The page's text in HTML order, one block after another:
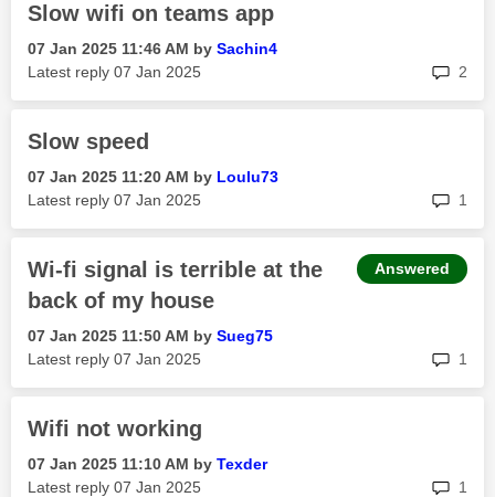
Slow wifi on teams app
‎07 Jan 2025 11:46 AM by Sachin4
Latest reply ‎07 Jan 2025 2
Slow speed
‎07 Jan 2025 11:20 AM by Loulu73
Latest reply ‎07 Jan 2025 1
Wi-fi signal is terrible at the
back of my house
‎07 Jan 2025 11:50 AM by Sueg75
Latest reply ‎07 Jan 2025 1
Answered
Wifi not working
‎07 Jan 2025 11:10 AM by Texder
Latest reply ‎07 Jan 2025 1